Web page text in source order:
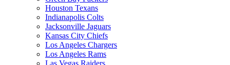
Houston Texans
Indianapolis Colts
Jacksonville Jaguars
Kansas City Chiefs
Los Angeles Chargers
Los Angeles Rams
Las Vegas Raiders